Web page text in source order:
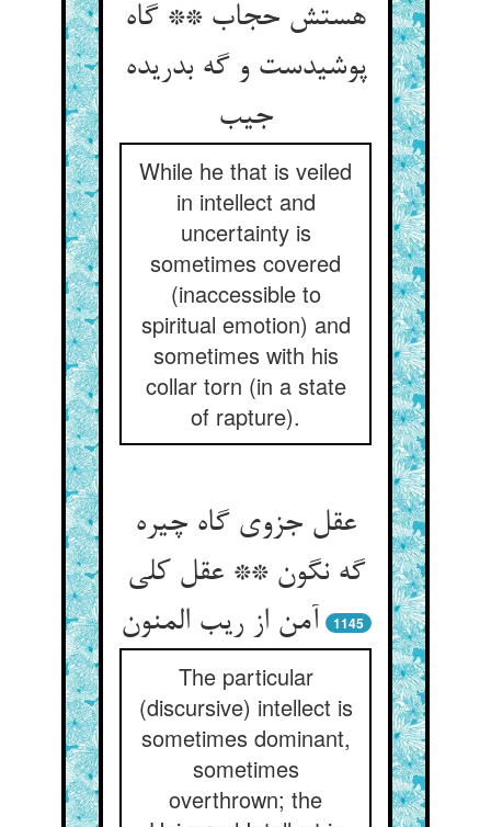
هستش حجاب ** گاه
پوشیدست و گه بدریده
جیب
While he that is veiled
in intellect and
uncertainty is
sometimes covered
(inaccessible to
spiritual emotion) and
sometimes with his
collar torn (in a state
of rapture).
عقل جزوی گاه چیره
گه نگون ** عقل کلی
آمن از ریب المنون
1145
The particular
(discursive) intellect is
sometimes dominant,
sometimes
overthrown; the